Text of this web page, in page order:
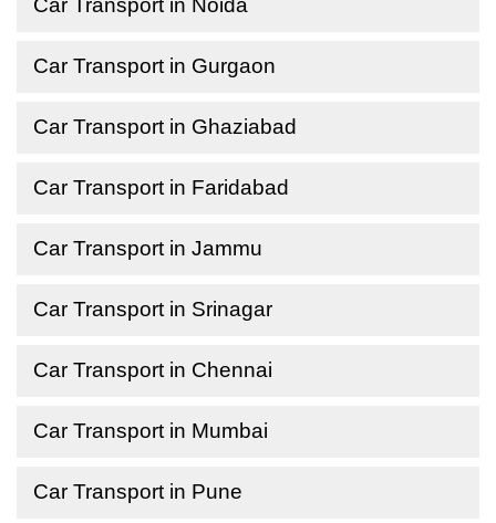
Car Transport in Noida
Car Transport in Gurgaon
Car Transport in Ghaziabad
Car Transport in Faridabad
Car Transport in Jammu
Car Transport in Srinagar
Car Transport in Chennai
Car Transport in Mumbai
Car Transport in Pune